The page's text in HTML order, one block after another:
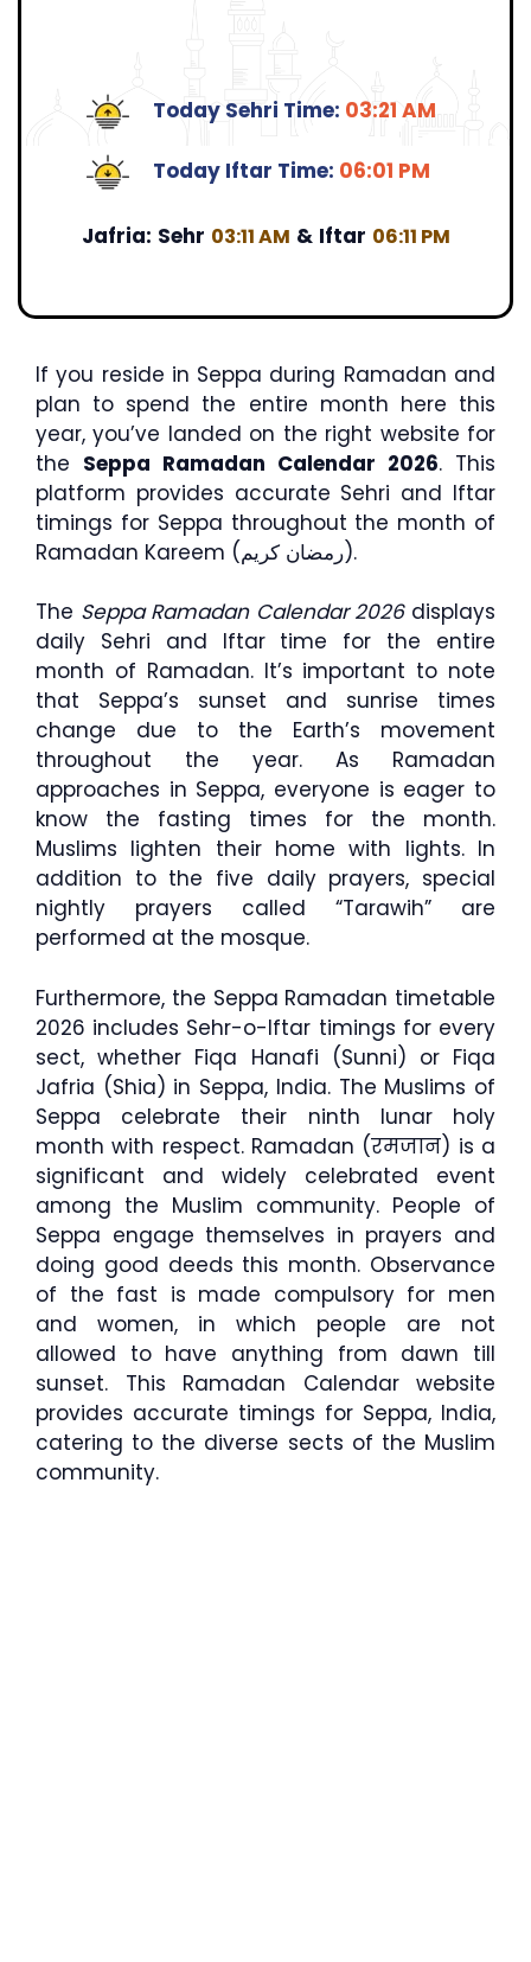
Today Sehri Time: 03:21 AM
Today Iftar Time: 06:01 PM
Jafria: Sehr 03:11 AM & Iftar 06:11 PM
If you reside in Seppa during Ramadan and
plan to spend the entire month here this
year, you’ve landed on the right website for
the Seppa Ramadan Calendar 2026. This
platform provides accurate Sehri and Iftar
timings for Seppa throughout the month of
Ramadan Kareem (رمضان كريم).
The Seppa Ramadan Calendar 2026displays
daily Sehri and Iftar time for the entire
month of Ramadan. It’s important to note
that Seppa’s sunset and sunrise times
change due to the Earth’s movement
throughout the year. As Ramadan
approaches in Seppa, everyone is eager to
know the fasting times for the month.
Muslims lighten their home with lights. In
addition to the five daily prayers, special
nightly prayers called “Tarawih” are
performed at the mosque.
Furthermore, the Seppa Ramadan timetable
2026 includes Sehr-o-Iftar timings for every
sect, whether Fiqa Hanafi (Sunni) or Fiqa
Jafria (Shia) in Seppa, India. The Muslims of
Seppa celebrate their ninth lunar holy
month with respect. Ramadan (रमजान) is a
significant and widely celebrated event
among the Muslim community. People of
Seppa engage themselves in prayers and
doing good deeds this month. Observance
of the fast is made compulsory for men
and women, in which people are not
allowed to have anything from dawn till
sunset. This Ramadan Calendar website
provides accurate timings for Seppa, India,
catering to the diverse sects of the Muslim
community.